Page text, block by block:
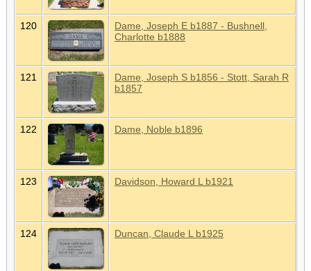
120
Dame, Joseph E b1887 - Bushnell,
Charlotte b1888
121
Dame, Joseph S b1856 - Stott, Sarah R
b1857
122 Dame, Noble b1896
123 Davidson, Howard L b1921
124 Duncan, Claude L b1925